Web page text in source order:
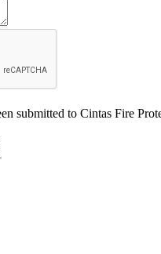
submitted to Cintas Fire